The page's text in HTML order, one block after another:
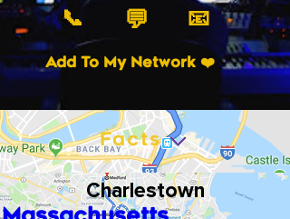
📞 💬 📧
Add To My Network ❤️
Charlestown
Facts